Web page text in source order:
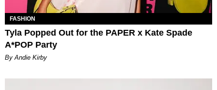
FASHION
Tyla Popped Out for the PAPER x Kate Spade
A*POP Party
By Andie Kirby